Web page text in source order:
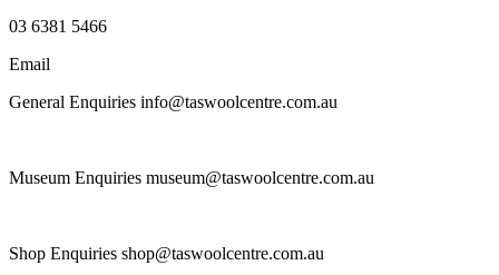
03 6381 5466
Email
General Enquiries info@taswoolcentre.com.au
Museum Enquiries museum@taswoolcentre.com.au
Shop Enquiries shop@taswoolcentre.com.au